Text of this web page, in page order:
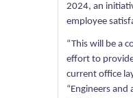
2024, an
employee
“This will be a
effort to
current office
“Engineers